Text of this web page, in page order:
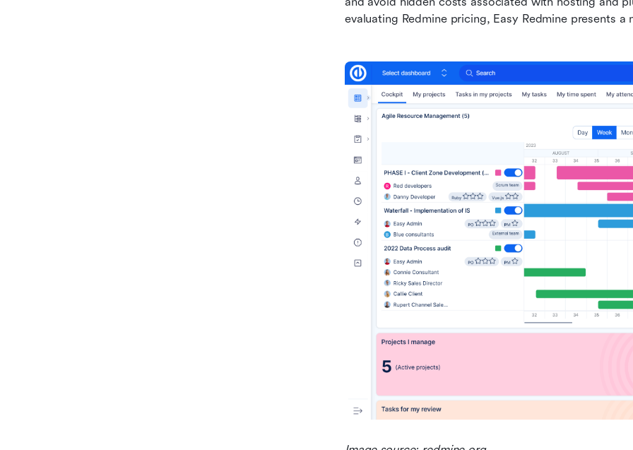
evaluating Redmine pricing, Easy Redmine presents